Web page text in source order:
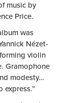
music by
Price.
was
Nézet-
violin
Gramophone
modesty…
express.”